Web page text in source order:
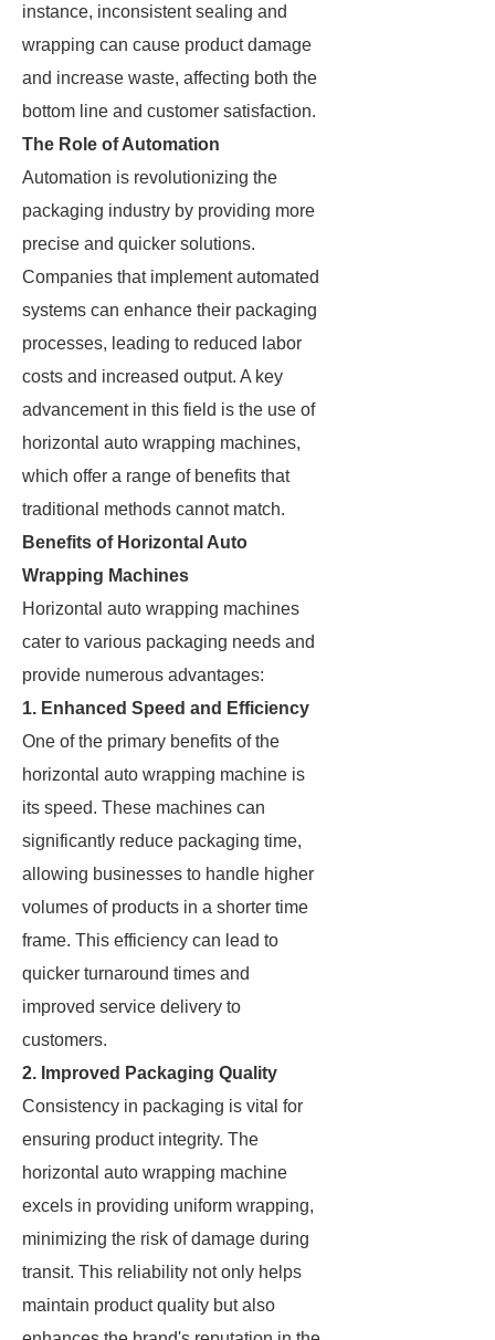
instance, inconsistent sealing and
wrapping can cause product damage
and increase waste, affecting both the
bottom line and customer satisfaction.
The Role of Automation
Automation is revolutionizing the
packaging industry by providing more
precise and quicker solutions.
Companies that implement automated
systems can enhance their packaging
processes, leading to reduced labor
costs and increased output. A key
advancement in this field is the use of
horizontal auto wrapping machines,
which offer a range of benefits that
traditional methods cannot match.
Benefits of Horizontal Auto
Wrapping Machines
Horizontal auto wrapping machines
cater to various packaging needs and
provide numerous advantages:
1. Enhanced Speed and Efficiency
One of the primary benefits of the
horizontal auto wrapping machine is
its speed. These machines can
significantly reduce packaging time,
allowing businesses to handle higher
volumes of products in a shorter time
frame. This efficiency can lead to
quicker turnaround times and
improved service delivery to
customers.
2. Improved Packaging Quality
Consistency in packaging is vital for
ensuring product integrity. The
horizontal auto wrapping machine
excels in providing uniform wrapping,
minimizing the risk of damage during
transit. This reliability not only helps
maintain product quality but also